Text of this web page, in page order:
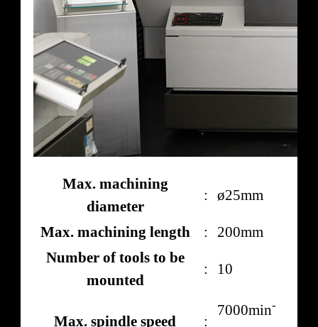
Max. machining
diameter
: ø25mm
Max. machining length :
200mm
Number of tools to be
mounted
: 10
Max. spindle speed :
7000min-